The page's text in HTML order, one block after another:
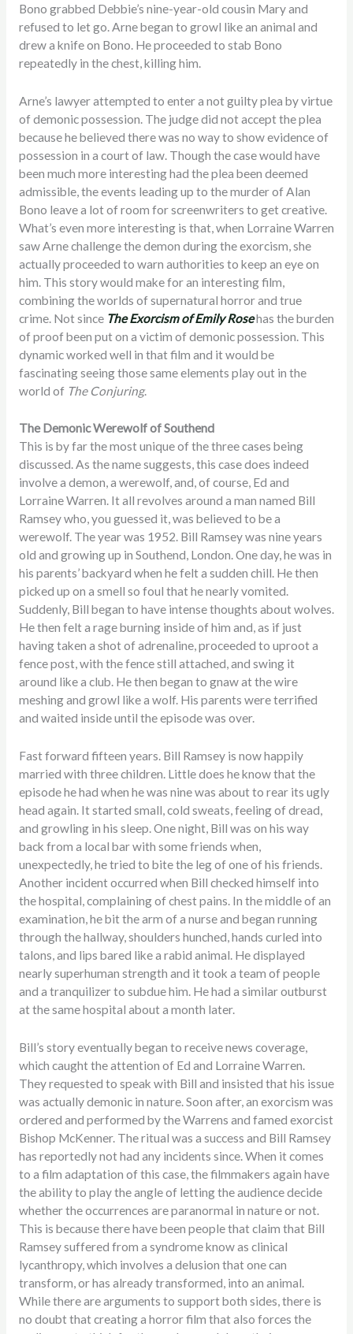
Bono grabbed Debbie’s nine-year-old cousin Mary and
refused to let go. Arne began to growl like an animal and
drew a knife on Bono. He proceeded to stab Bono
repeatedly in the chest, killing him.
Arne’s lawyer attempted to enter a not guilty plea by virtue
of demonic possession. The judge did not accept the plea
because he believed there was no way to show evidence of
possession in a court of law. Though the case would have
been much more interesting had the plea been deemed
admissible, the events leading up to the murder of Alan
Bono leave a lot of room for screenwriters to get creative.
What’s even more interesting is that, when Lorraine Warren
saw Arne challenge the demon during the exorcism, she
actually proceeded to warn authorities to keep an eye on
him. This story would make for an interesting film,
combining the worlds of supernatural horror and true
crime. Not since The Exorcism of Emily Rosehas the burden
of proof been put on a victim of demonic possession. This
dynamic worked well in that film and it would be
fascinating seeing those same elements play out in the
world of The Conjuring.
The Demonic Werewolf of Southend
This is by far the most unique of the three cases being
discussed. As the name suggests, this case does indeed
involve a demon, a werewolf, and, of course, Ed and
Lorraine Warren. It all revolves around a man named Bill
Ramsey who, you guessed it, was believed to be a
werewolf. The year was 1952. Bill Ramsey was nine years
old and growing up in Southend, London. One day, he was in
his parents’ backyard when he felt a sudden chill. He then
picked up on a smell so foul that he nearly vomited.
Suddenly, Bill began to have intense thoughts about wolves.
He then felt a rage burning inside of him and, as if just
having taken a shot of adrenaline, proceeded to uproot a
fence post, with the fence still attached, and swing it
around like a club. He then began to gnaw at the wire
meshing and growl like a wolf. His parents were terrified
and waited inside until the episode was over.
Fast forward fifteen years. Bill Ramsey is now happily
married with three children. Little does he know that the
episode he had when he was nine was about to rear its ugly
head again. It started small, cold sweats, feeling of dread,
and growling in his sleep. One night, Bill was on his way
back from a local bar with some friends when,
unexpectedly, he tried to bite the leg of one of his friends.
Another incident occurred when Bill checked himself into
the hospital, complaining of chest pains. In the middle of an
examination, he bit the arm of a nurse and began running
through the hallway, shoulders hunched, hands curled into
talons, and lips bared like a rabid animal. He displayed
nearly superhuman strength and it took a team of people
and a tranquilizer to subdue him. He had a similar outburst
at the same hospital about a month later.
Bill’s story eventually began to receive news coverage,
which caught the attention of Ed and Lorraine Warren.
They requested to speak with Bill and insisted that his issue
was actually demonic in nature. Soon after, an exorcism was
ordered and performed by the Warrens and famed exorcist
Bishop McKenner. The ritual was a success and Bill Ramsey
has reportedly not had any incidents since. When it comes
to a film adaptation of this case, the filmmakers again have
the ability to play the angle of letting the audience decide
whether the occurrences are paranormal in nature or not.
This is because there have been people that claim that Bill
Ramsey suffered from a syndrome know as clinical
lycanthropy, which involves a delusion that one can
transform, or has already transformed, into an animal.
While there are arguments to support both sides, there is
no doubt that creating a horror film that also forces the